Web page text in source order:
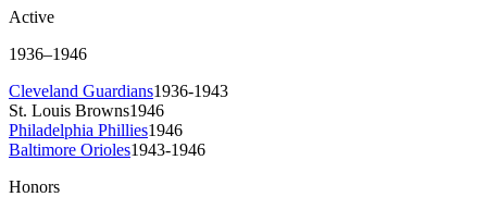
Active
1936–1946
Cleveland Guardians1936-1943
St. Louis Browns1946
Philadelphia Phillies1946
Baltimore Orioles1943-1946
Honors